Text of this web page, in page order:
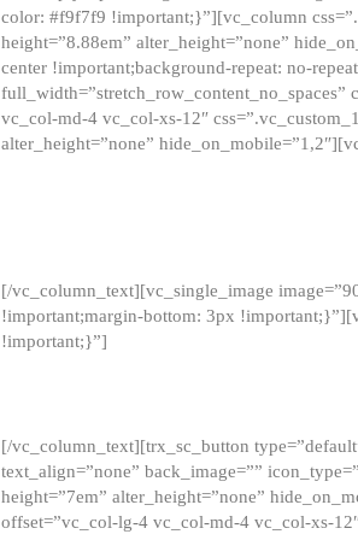
color: #f9f7f9 !important;}”][vc_column
height=”8.88em” alter_height=”none”
center !important;background-repeat: no-
vc_col-md-4 vc_col-xs-12″
alter_height=”none”
[/vc_column_text][vc_single_image
!important;margin-bottom: 3px
!important;}”]
[/vc_column_text][trx_sc_button
text_align=”none” back_image=””
height=”7em” alter_height=”none”
offset=”vc_col-lg-4 vc_col-md-4 vc_col-xs-